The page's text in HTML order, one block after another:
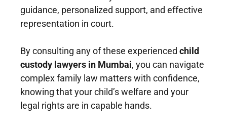
guidance, personalized support, and effective
representation in court.
By consulting any of these experienced child
custody lawyers in Mumbai, you can navigate
complex family law matters with confidence,
knowing that your child’s welfare and your
legal rights are in capable hands.